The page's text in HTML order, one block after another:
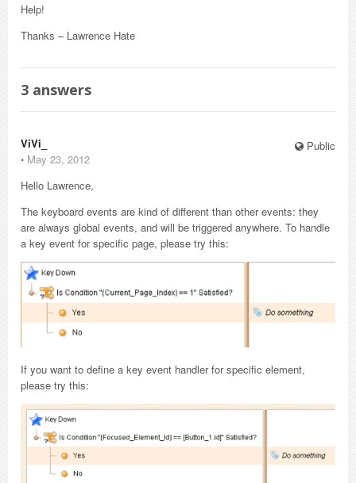
Help!
Thanks – Lawrence Hate
3 answers
Public
ViVi_
⋅ May 23, 2012
Hello Lawrence,
The keyboard events are kind of different than other events: they
are always global events, and will be triggered anywhere. To handle
a key event for specific page, please try this:
If you want to define a key event handler for specific element,
please try this: